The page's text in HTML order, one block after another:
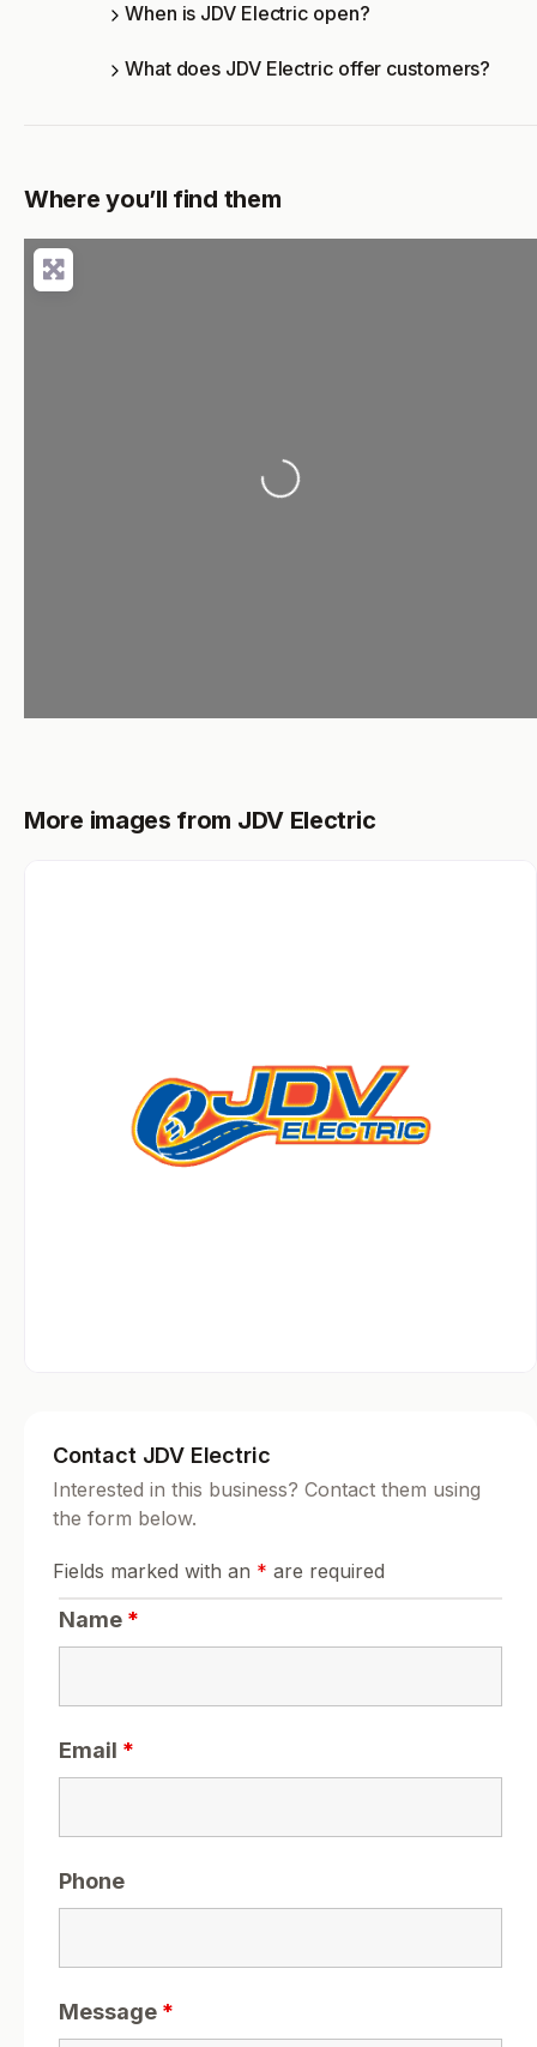
When is JDV Electric open?
What does JDV Electric offer customers?
Where you’ll find them
Loading...
More images from JDV Electric
Contact JDV Electric
Interested in this business? Contact them using
the form below.
Fields marked with an * are required
Name *
Email *
Phone
Message *